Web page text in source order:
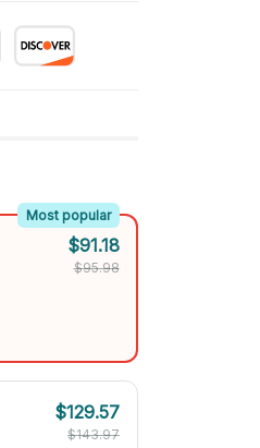
Most popular
$91.18
$95.98
$129.57
$143.97